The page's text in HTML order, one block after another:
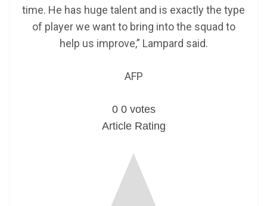
time. He has huge talent and is exactly the type
of player we want to bring into the squad to
help us improve,” Lampard said.
AFP
0 0 votes
Article Rating